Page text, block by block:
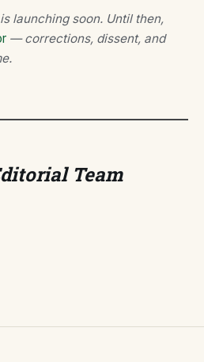
launching soon. Until then,
— corrections, dissent, and
Team